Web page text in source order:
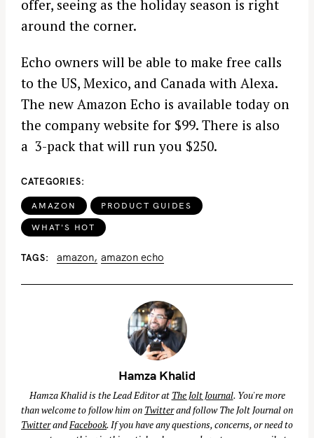
offer, seeing as the holiday season is right
around the corner.
Echo owners will be able to make free calls
to the US, Mexico, and Canada with Alexa.
The new Amazon Echo is available today on
the company website for $99. There is also
a 3-pack that will run you $250.
CATEGORIES
AMAZON PRODUCT GUIDES
WHAT'S HOT
TAGS amazon amazon echo
Hamza Khalid
Hamza Khalid is the Lead Editor at The Jolt Journal. You're more
than welcome to follow him on Twitterand follow The Jolt Journal on
TwitterandFacebook. If you have any questions, concerns, or need to